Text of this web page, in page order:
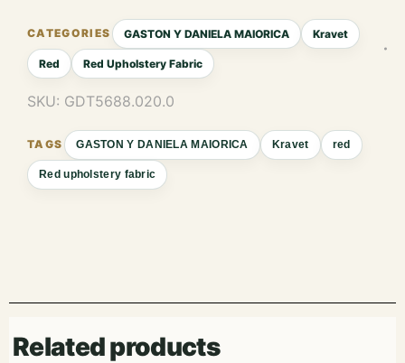
GASTON Y DANIELA MAIORICA Kravet
Red Red Upholstery Fabric
SKU: GDT5688.020.0
GASTON Y DANIELA MAIORICA Kravet red
Red upholstery fabric
Related products